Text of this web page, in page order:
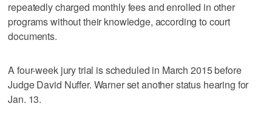
repeatedly charged monthly fees and enrolled in other
programs without their knowledge, according to court
documents.
A four-week jury trial is scheduled in March 2015 before
Judge David Nuffer. Warner set another status hearing for
Jan. 13.